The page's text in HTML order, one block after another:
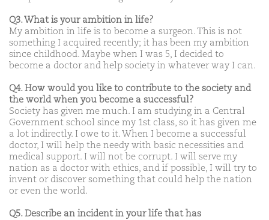
Q3. What is your ambition in life?
My ambition in life is to become a surgeon. This is not
something I acquired recently; it has been my ambition
since childhood. Maybe when I was 5, I decided to
become a doctor and help society in whatever way I can.
Q4. How would you like to contribute to the society and
the world when you become a successful?
Society has given me much. I am studying in a Central
Government school since my 1st class, so it has given me
a lot indirectly. I owe to it. When I become a successful
doctor, I will help the needy with basic necessities and
medical support. I will not be corrupt. I will serve my
nation as a doctor with ethics, and if possible, I will try to
invent or discover something that could help the nation
or even the world.
Q5. Describe an incident in your life that has